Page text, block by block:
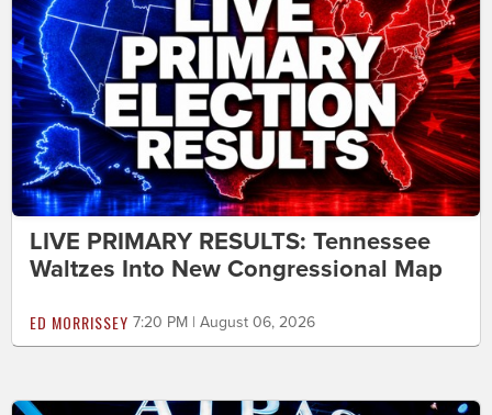
LIVE PRIMARY RESULTS: Tennessee
Waltzes Into New Congressional Map
ED MORRISSEY 7:20 PM | August 06, 2026